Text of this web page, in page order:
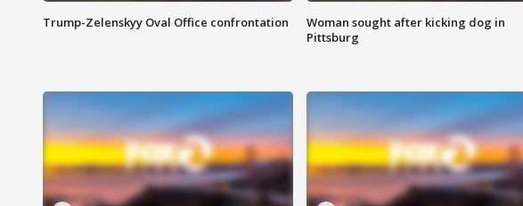
Trump-Zelenskyy Oval Office confrontation
Woman sought after kicking dog in
Pittsburg